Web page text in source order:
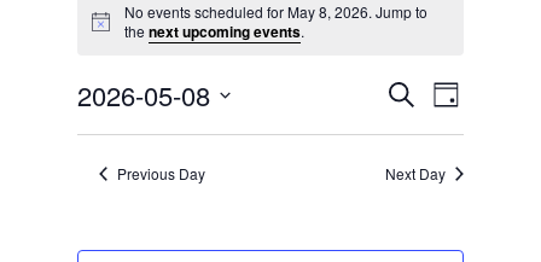
FOR
8,
2026
Notice
No events scheduled for May 8, 2026. Jump to
the next upcoming events.
EVENTS
SEARCH
AND
Search
Day
2026-05-08
Select
date.Previous Day Next Day